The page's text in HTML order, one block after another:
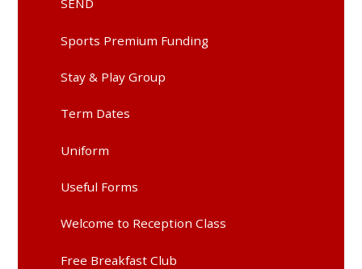
SEND
Sports Premium Funding
Stay & Play Group
Term Dates
Uniform
Useful Forms
Welcome to Reception Class
Free Breakfast Club